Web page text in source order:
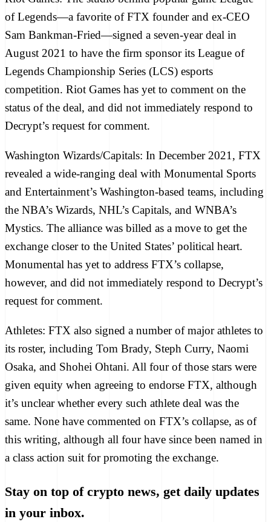
of Legends—a favorite of FTX founder and ex-CEO
Sam Bankman-Fried—signed a seven-year deal in
August 2021 to have the firm sponsor its League of
Legends Championship Series (LCS) esports
competition. Riot Games has yet to comment on the
status of the deal, and did not immediately respond to
Decrypt’s request for comment.
Washington Wizards/Capitals: In December 2021, FTX
revealed a wide-ranging deal with Monumental Sports
and Entertainment’s Washington-based teams, including
the NBA’s Wizards, NHL’s Capitals, and WNBA’s
Mystics. The alliance was billed as a move to get the
exchange closer to the United States’ political heart.
Monumental has yet to address FTX’s collapse,
however, and did not immediately respond to Decrypt’s
request for comment.
Athletes: FTX also signed a number of major athletes to
its roster, including Tom Brady, Steph Curry, Naomi
Osaka, and Shohei Ohtani. All four of those stars were
given equity when agreeing to endorse FTX, although
it’s unclear whether every such athlete deal was the
same. None have commented on FTX’s collapse, as of
this writing, although all four have since been named in
a class action suit for promoting the exchange.
Stay on top of crypto news, get daily updates
in your inbox.